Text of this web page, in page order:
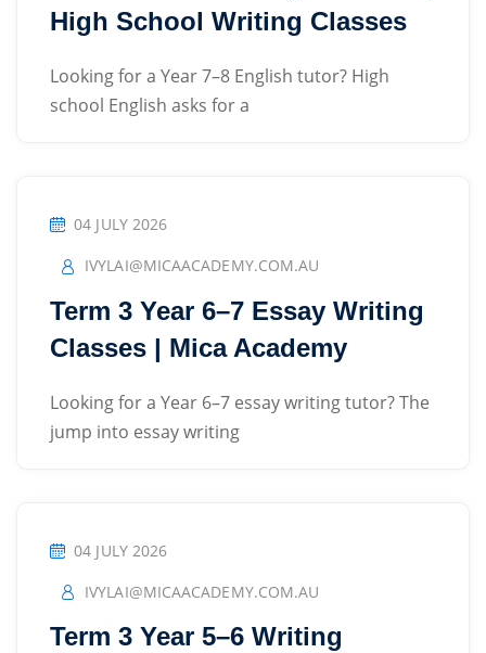
High School Writing Classes
Looking for a Year 7–8 English tutor? High
school English asks for a
04 JULY 2026
IVYLAI@MICAACADEMY.COM.AU
Term 3 Year 6–7 Essay Writing
Classes | Mica Academy
Looking for a Year 6–7 essay writing tutor? The
jump into essay writing
04 JULY 2026
IVYLAI@MICAACADEMY.COM.AU
Term 3 Year 5–6 Writing